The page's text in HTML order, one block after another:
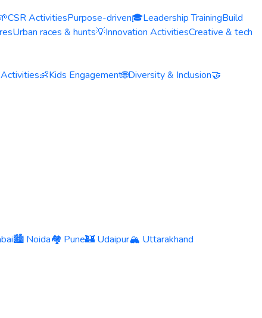
CSR ActivitiesPurpose-driven🎓Leadership TrainingBuild
Urban races & hunts💡Innovation ActivitiesCreative & tech
👶Kids Engagement🌐Diversity & Inclusion🤝
🏙️ Noida🏘️ Pune🏰 Udaipur🏔️ Uttarakhand